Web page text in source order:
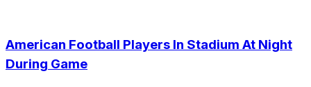
American Football Players In Stadium At Night
During Game